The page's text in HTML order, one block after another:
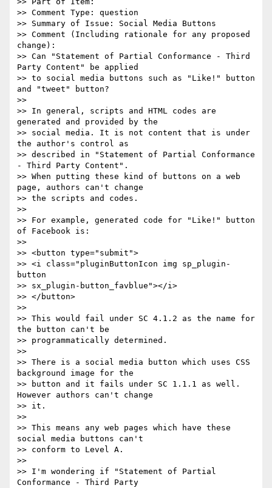
>> Comment Type: question
>> Summary of Issue: Social Media Buttons
>> Comment (Including rationale for any proposed
change):
>> Can "Statement of Partial Conformance - Third
Party Content" be applied
>> to social media buttons such as "Like!" button
and "tweet" button?
>>
>> In general, scripts and HTML codes are
generated and provided by the
>> social media. It is not content that is under
the author's control as
>> described in "Statement of Partial Conformance
- Third Party Content".
>> When putting these kind of buttons on a web
page, authors can't change
>> the scripts and codes.
>>
>> For example, generated code for "Like!" button
of Facebook is:
>>
>> <button type="submit">
>> <i class="pluginButtonIcon img sp_plugin-
button
>> sx_plugin-button_favblue"></i>
>> </button>
>>
>> This would fail under SC 4.1.2 as the name for
the button can't be
>> programmatically determined.
>>
>> There is a social media button which uses CSS
background image for the
>> button and it fails under SC 1.1.1 as well.
However authors can't change
>> it.
>>
>> This means any web pages which have these
social media buttons can't
>> conform to Level A.
>>
>> I'm wondering if "Statement of Partial
Conformance - Third Party